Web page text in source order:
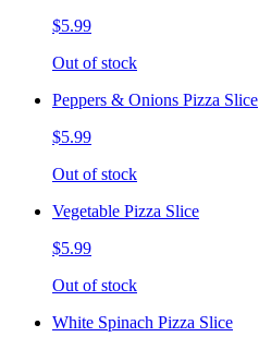
$5.99
Out of stock
Peppers & Onions Pizza Slice
$5.99
Out of stock
Vegetable Pizza Slice
$5.99
Out of stock
White Spinach Pizza Slice